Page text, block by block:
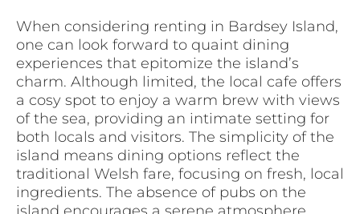
When considering renting in Bardsey Island,
one can look forward to quaint dining
experiences that epitomize the island’s
charm. Although limited, the local cafe offers
a cosy spot to enjoy a warm brew with views
of the sea, providing an intimate setting for
both locals and visitors. The simplicity of the
island means dining options reflect the
traditional Welsh fare, focusing on fresh, local
ingredients. The absence of pubs on the
island encourages a serene atmosphere,